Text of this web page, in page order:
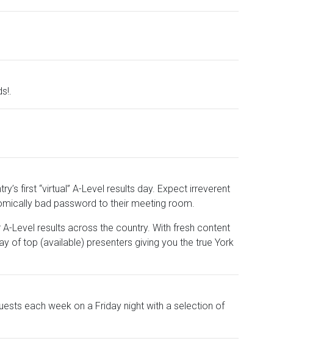
first “virtual” A-Level results day. Expect irreverent
bad password to their meeting room.
Level results across the country. With fresh content
of top (available) presenters giving you the true York
each week on a Friday night with a selection of